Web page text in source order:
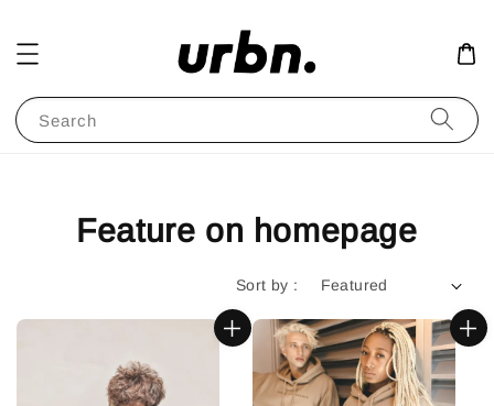
Search
Feature on homepage
Sort by :